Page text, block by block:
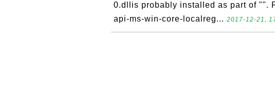
0.dllis probably installed as part of "".
api-ms-win-core-localreg... 2017-12-21,